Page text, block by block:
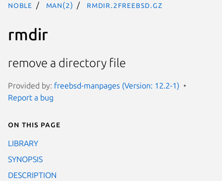
noble man(2) rmdir.2freebsd.gz
rmdir
remove a directory file
Provided by: freebsd-manpages (Version: 12.2-1)
Report a bug
On this page
LIBRARY
SYNOPSIS
DESCRIPTION